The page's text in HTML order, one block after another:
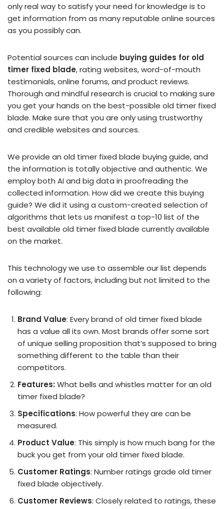
only real way to satisfy your need for knowledge is to
get information from as many reputable online sources
as you possibly can.
Potential sources can include buying guides for old
timer fixed blade, rating websites, word-of-mouth
testimonials, online forums, and product reviews.
Thorough and mindful research is crucial to making sure
you get your hands on the best-possible old timer fixed
blade. Make sure that you are only using trustworthy
and credible websites and sources.
We provide an old timer fixed blade buying guide, and
the information is totally objective and authentic. We
employ both AI and big data in proofreading the
collected information. How did we create this buying
guide? We did it using a custom-created selection of
algorithms that lets us manifest a top-10 list of the
best available old timer fixed blade currently available
on the market.
This technology we use to assemble our list depends
on a variety of factors, including but not limited to the
following:
Brand Value: Every brand of old timer fixed blade
has a value all its own. Most brands offer some sort
of unique selling proposition that’s supposed to bring
something different to the table than their
competitors.
Features: What bells and whistles matter for an old
timer fixed blade?
Specifications: How powerful they are can be
measured.
Product Value: This simply is how much bang for the
buck you get from your old timer fixed blade.
Customer Ratings: Number ratings grade old timer
fixed blade objectively.
Customer Reviews: Closely related to ratings, these